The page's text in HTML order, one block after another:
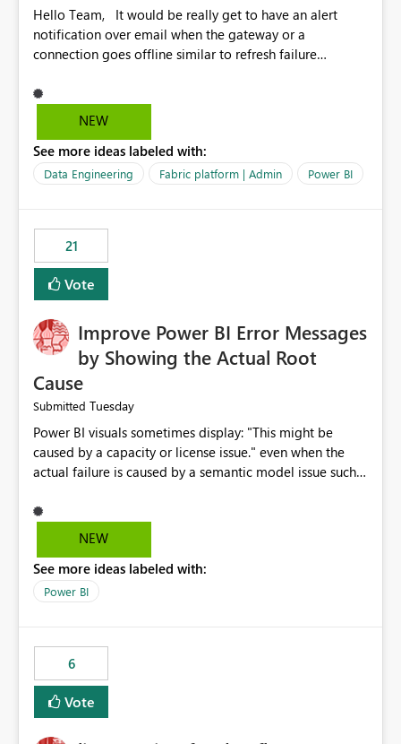
Hello Team, It would be really get to have an alert
notification over email when the gateway or a
connection goes offline similar to refresh failure
the upcoming versions of Power BI.
NEW
See more ideas labeled with:
Data Engineering Fabric platform | Admin Power BI
21
Vote
Improve Power BI Error Messages
by Showing the Actual Root
Cause
Submitted Tuesday
Power BI visuals sometimes display: "This might be
caused by a capacity or license issue." even when the
actual failure is caused by a semantic model issue such
users to troubleshoot the wrong area. Users expects
error messages to accurately identify modeling and
licensing problems when those are not the root cause.
NEW
See more ideas labeled with:
Power BI
6
Vote